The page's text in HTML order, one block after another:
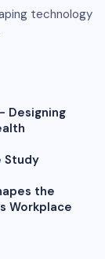
technology
Designing
Study
the
Workplace